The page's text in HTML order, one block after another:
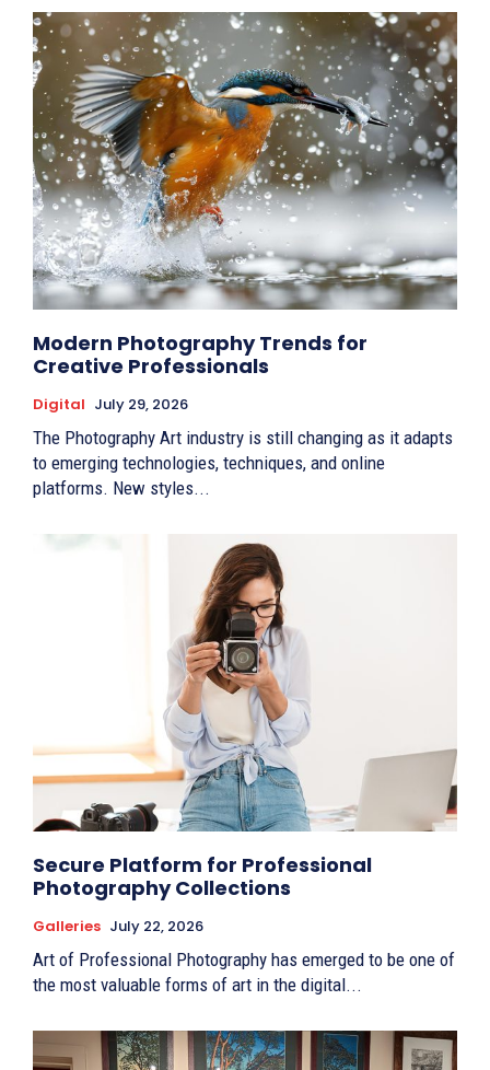
Modern Photography Trends for
Creative Professionals
Digital July 29, 2026
The Photography Art industry is still changing as it adapts
to emerging technologies, techniques, and online
platforms. New styles...
Secure Platform for Professional
Photography Collections
Galleries July 22, 2026
Art of Professional Photography has emerged to be one of
the most valuable forms of art in the digital...